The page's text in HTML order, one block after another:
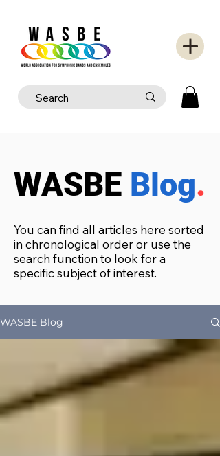
WASBE Blog.
You can find all articles here sorted
in chronological order or use the
search function to look for a
specific subject of interest.
WASBE Blog